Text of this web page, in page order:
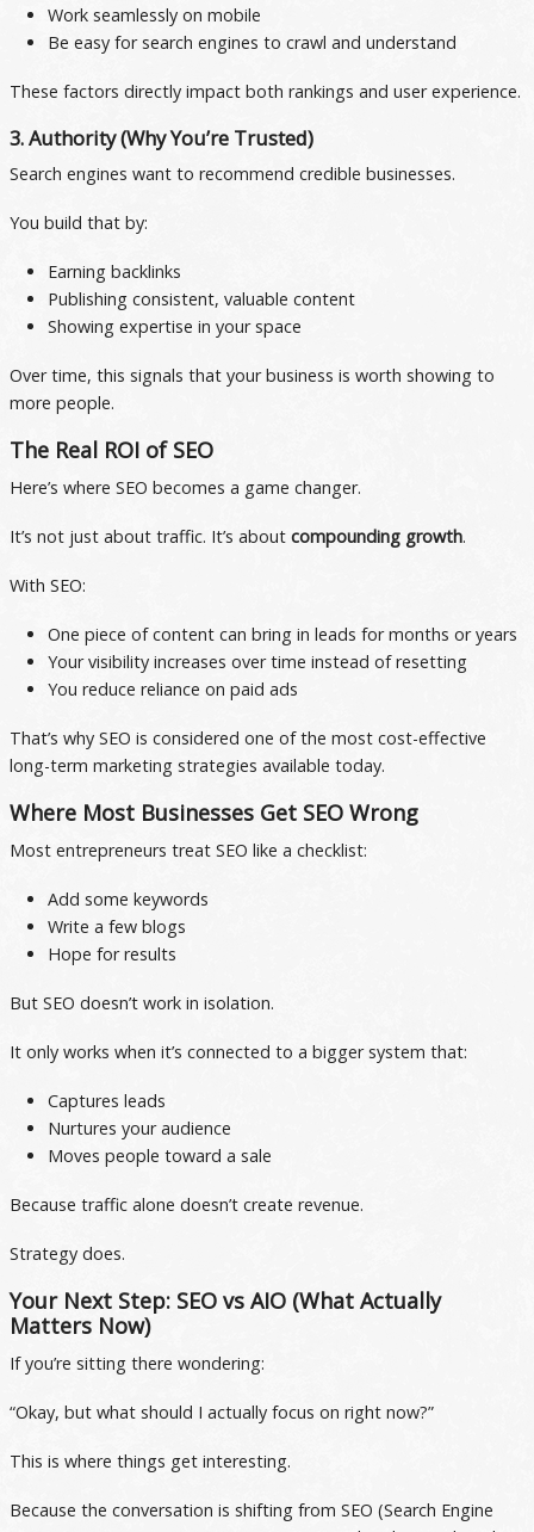
Work seamlessly on mobile
Be easy for search engines to crawl and understand
These factors directly impact both rankings and user experience.
3. Authority (Why You’re Trusted)
Search engines want to recommend credible businesses.
You build that by:
Earning backlinks
Publishing consistent, valuable content
Showing expertise in your space
Over time, this signals that your business is worth showing to
more people.
The Real ROI of SEO
Here’s where SEO becomes a game changer.
It’s not just about traffic. It’s about compounding growth.
With SEO:
One piece of content can bring in leads for months or years
Your visibility increases over time instead of resetting
You reduce reliance on paid ads
That’s why SEO is considered one of the most cost-effective
long-term marketing strategies available today.
Where Most Businesses Get SEO Wrong
Most entrepreneurs treat SEO like a checklist:
Add some keywords
Write a few blogs
Hope for results
But SEO doesn’t work in isolation.
It only works when it’s connected to a bigger system that:
Captures leads
Nurtures your audience
Moves people toward a sale
Because traffic alone doesn’t create revenue.
Strategy does.
Your Next Step: SEO vs AIO (What Actually
Matters Now)
If you’re sitting there wondering:
“Okay, but what should I actually focus on right now?”
This is where things get interesting.
Because the conversation is shifting from SEO (Search Engine